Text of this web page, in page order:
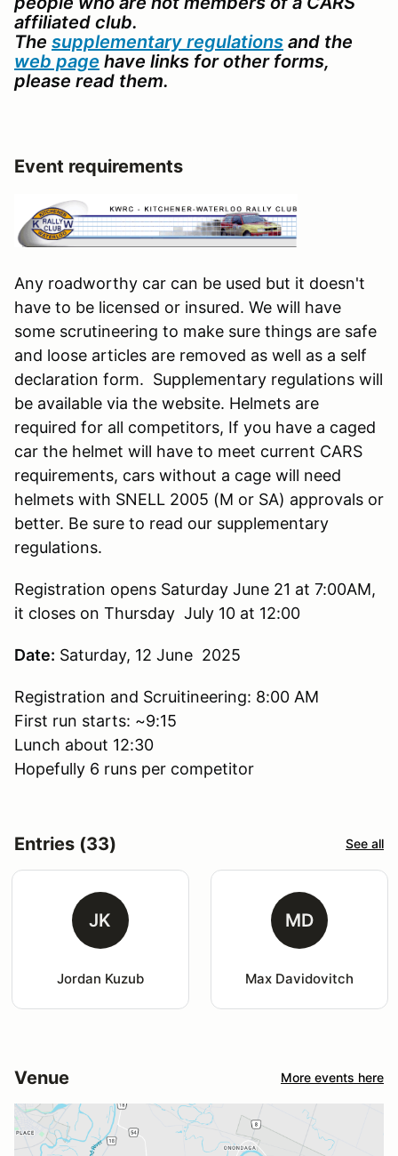
affiliated club.
The supplementary regulations and the
web page have links for other forms,
please read them.
Event requirements
Any roadworthy car can be used but it doesn't
have to be licensed or insured. We will have
some scrutineering to make sure things are safe
and loose articles are removed as well as a self
declaration form. Supplementary regulations will
be available via the website. Helmets are
required for all competitors, If you have a caged
car the helmet will have to meet current CARS
requirements, cars without a cage will need
helmets with SNELL 2005 (M or SA) approvals or
better. Be sure to read our supplementary
regulations.
Registration opens Saturday June 21 at 7:00AM,
it closes on Thursday July 10 at 12:00
Date: Saturday, 12 June 2025
Registration and Scruitineering: 8:00 AM
First run starts: ~9:15
Lunch about 12:30
Hopefully 6 runs per competitor
Entries (33) See all
JK
Jordan Kuzub
MD
Max Davidovitch
Venue More events here